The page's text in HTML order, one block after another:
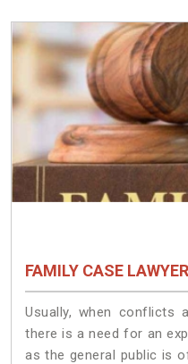
FAMILY CASE
Usually, when conflicts
there is a need for an
as the general public is